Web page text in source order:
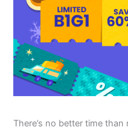
There’s no better time